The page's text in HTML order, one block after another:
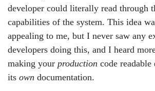
developer could literally read through
capabilities of the system. This idea
appealing to me, but I never saw any
developers doing this, and I heard
making your production code
its own documentation.